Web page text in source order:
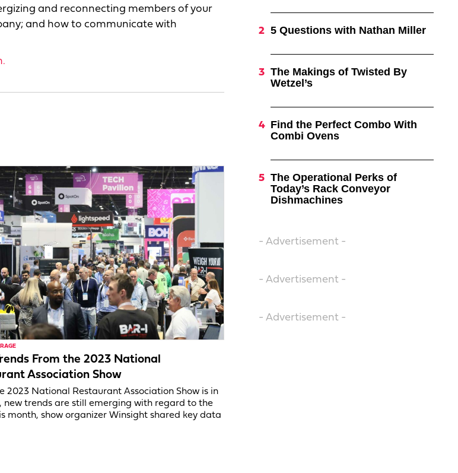
and reconnecting members of your
and how to communicate with
From the 2023 National
Association Show
2023 National Restaurant Association Show is in
new trends are still emerging with regard to the
month, show organizer Winsight shared key data
5 Questions with Nathan Miller
The Makings of Twisted By
Wetzel’s
Find the Perfect Combo With
Combi Ovens
The Operational Perks of
Today’s Rack Conveyor
Dishmachines
- Advertisement -
- Advertisement -
- Advertisement -